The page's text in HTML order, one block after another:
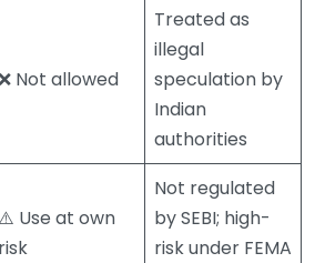
Not allowed
Treated as
illegal
speculation by
Indian
authorities
⚠️ Use at own
risk
Not regulated
by SEBI; high-
risk under FEMA